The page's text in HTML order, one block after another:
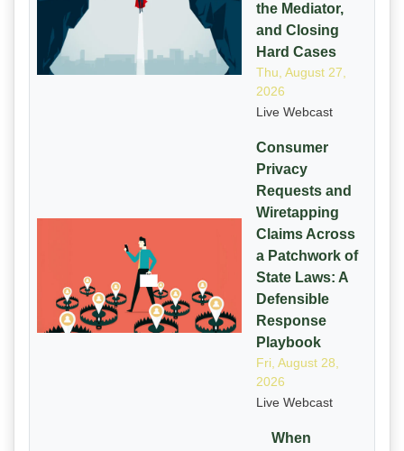
the Mediator,
and Closing
Hard Cases
Thu, August 27,
2026
Live Webcast
Consumer
Privacy
Requests and
Wiretapping
Claims Across
a Patchwork of
State Laws: A
Defensible
Response
Playbook
Fri, August 28,
2026
Live Webcast
When